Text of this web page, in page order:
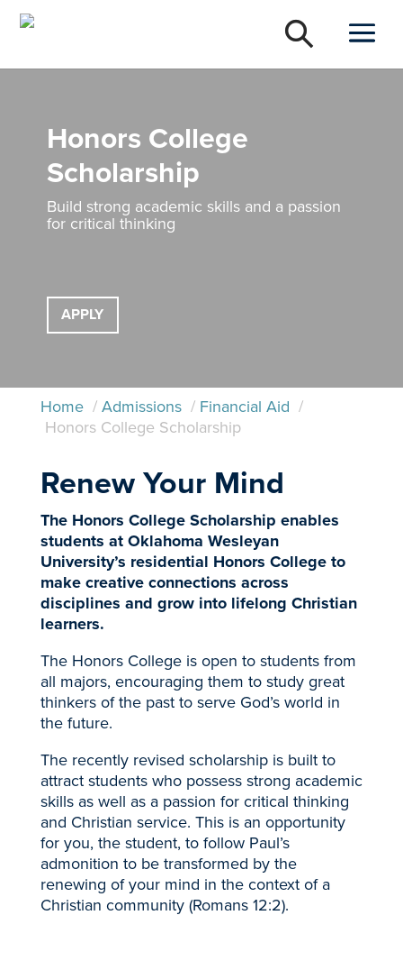
Honors College
Scholarship
Build strong academic skills and a passion
for critical thinking
APPLY
Home /Admissions / Financial Aid /
Honors College Scholarship
Renew Your Mind
The Honors College Scholarship enables
students at Oklahoma Wesleyan
University’s residential Honors College to
make creative connections across
disciplines and grow into lifelong Christian
learners.
The Honors College is open to students from
all majors, encouraging them to study great
thinkers of the past to serve God’s world in
the future.
The recently revised scholarship is built to
attract students who possess strong academic
skills as well as a passion for critical thinking
and Christian service. This is an opportunity
for you, the student, to follow Paul’s
admonition to be transformed by the
renewing of your mind in the context of a
Christian community (Romans 12:2).